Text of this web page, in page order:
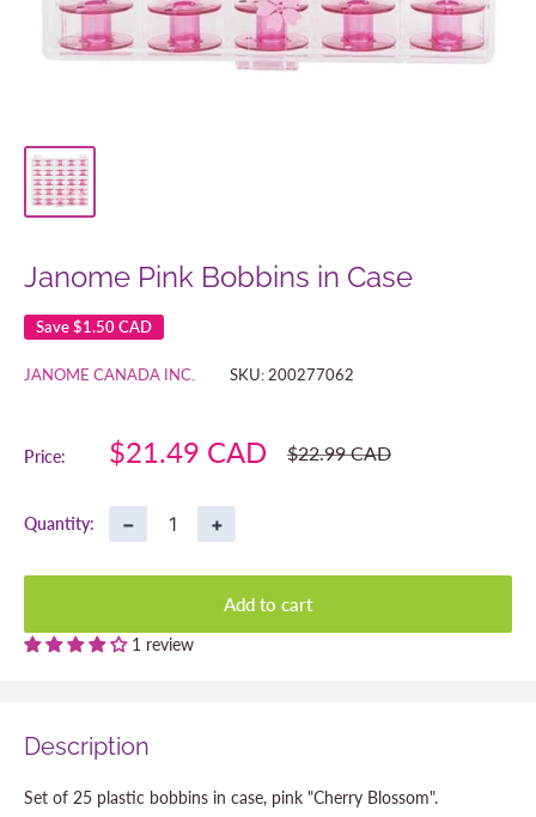
Janome Pink Bobbins in Case
Save$1.50 CAD
JANOME CANADA INC. SKU: 200277062
Price:
Sale
$21.49 CAD
Regular
price
$22.99 CAD
Quantity: − +
Add to cart
1 review
Description
Set of 25 plastic bobbins in case, pink "Cherry Blossom".